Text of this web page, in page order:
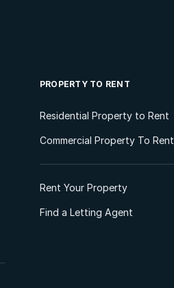
PROPERTY TO RENT
Residential Property to Rent
Commercial Property To Rent
Rent Your Property
Find a Letting Agent